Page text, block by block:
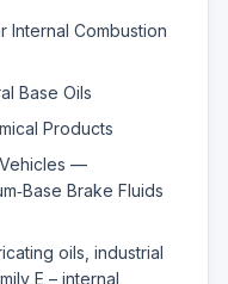
Internal Combustion
Base Oils
Products
Vehicles —
Brake Fluids
oils, industrial
E – internal